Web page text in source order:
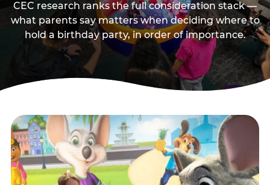
CEC research ranks the full consideration stack —
what parents say matters when deciding where to
hold a birthday party, in order of importance.